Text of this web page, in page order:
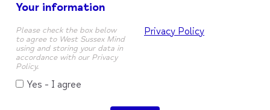
Your information
Please check the box below
to agree to West Sussex Mind
using and storing your data in
accordance with our Privacy
Policy.
Yes - I agree
Privacy Policy